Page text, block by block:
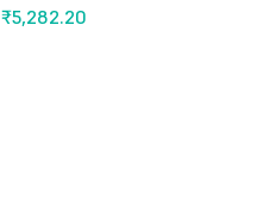
₹5,282.20